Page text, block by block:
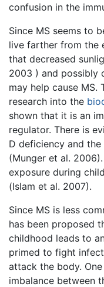
confusion in the
Since MS seems to
live farther from the
that decreased
2003 ) and possibly
may help cause
research into the
shown that it is an
regulator. There is
D deficiency and
(Munger et al.
exposure during
(Islam et al. 2007).
Since MS is less
has been proposed
childhood leads to
primed to fight
attack the body.
imbalance between